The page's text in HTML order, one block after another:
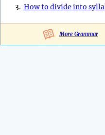
3. How to divide into
More Grammar